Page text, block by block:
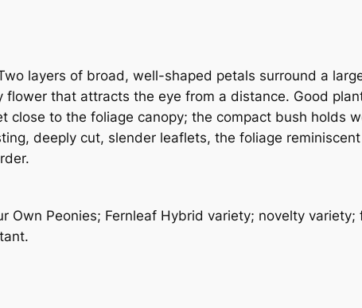
layers of broad, well-shaped petals surround a
that attracts the eye from a distance. Good
to the foliage canopy; the compact bush holds
deeply cut, slender leaflets, the foliage
Own Peonies; Fernleaf Hybrid variety; novelty